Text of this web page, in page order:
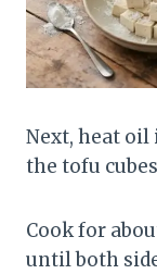
Next, heat oil
the tofu
Cook for
until both